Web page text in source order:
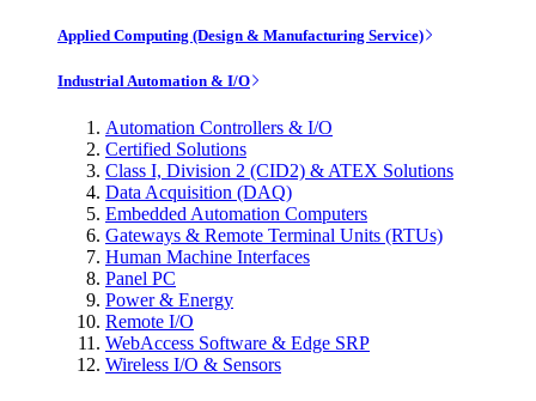
Applied Computing (Design & Manufacturing Service)
Industrial Automation & I/O
Automation Controllers & I/O
Certified Solutions
Class I, Division 2 (CID2) & ATEX Solutions
Data Acquisition (DAQ)
Embedded Automation Computers
Gateways & Remote Terminal Units (RTUs)
Human Machine Interfaces
Panel PC
Power & Energy
Remote I/O
WebAccess Software & Edge SRP
Wireless I/O & Sensors